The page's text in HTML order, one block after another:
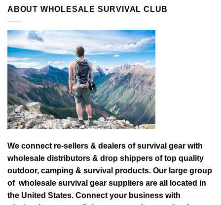
ABOUT WHOLESALE SURVIVAL CLUB
We connect re-sellers & dealers of survival gear with
wholesale distributors & drop shippers of top quality
outdoor, camping & survival products. Our large group
of wholesale survival gear suppliers are all located in
the United States. Connect your business with